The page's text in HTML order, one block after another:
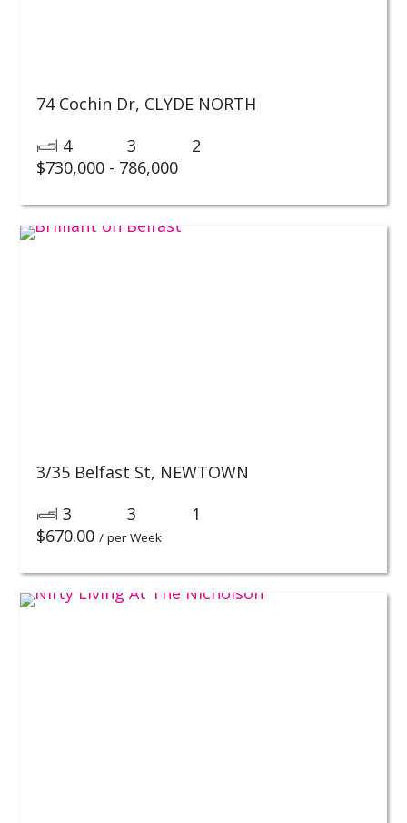
74 Cochin Dr, CLYDE NORTH
$730,000 - 786,000
4 3 2
3/35 Belfast St, NEWTOWN
$670.00 / per Week
3 3 1